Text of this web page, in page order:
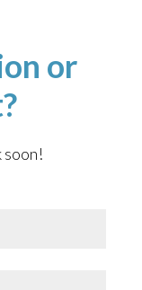
or
soon!